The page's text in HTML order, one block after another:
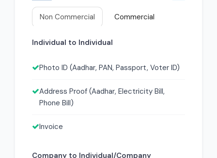
Non Commercial Commercial
Individual to Individual
Photo ID (Aadhar, PAN, Passport, Voter ID)
Address Proof (Aadhar, Electricity Bill,
Phone Bill)
Invoice
Company to Individual/Company